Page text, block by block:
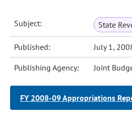
Subject: State
Published: July 1,
Publishing Agency: Joint
FY 2008-09 Appropriations